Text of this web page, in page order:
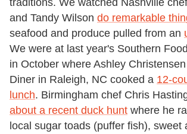
traditions. We watched Nashville
and Tandy Wilson do remarkable
seafood and produce pulled from an
We were at last year's Southern
in October where Ashley
Diner in Raleigh, NC cooked a 12-
lunch. Birmingham chef Chris
about a recent duck hunt where he
local sugar toads (puffer fish), sweet